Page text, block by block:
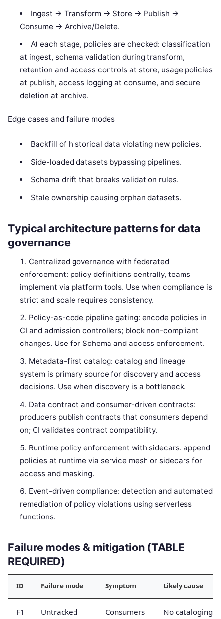
Ingest -> Transform -> Store -> Publish ->
Consume -> Archive/Delete.
At each stage, policies are checked: classification
at ingest, schema validation during transform,
retention and access controls at store, usage policies
at publish, access logging at consume, and secure
deletion at archive.
Edge cases and failure modes
Backfill of historical data violating new policies.
Side-loaded datasets bypassing pipelines.
Schema drift that breaks validation rules.
Stale ownership causing orphan datasets.
Typical architecture patterns for data
governance
Centralized governance with federated
enforcement: policy definitions centrally, teams
implement via platform tools. Use when compliance is
strict and scale requires consistency.
Policy-as-code pipeline gating: encode policies in
CI and admission controllers; block non-compliant
changes. Use for Schema and access enforcement.
Metadata-first catalog: catalog and lineage
system is primary source for discovery and access
decisions. Use when discovery is a bottleneck.
Data contract and consumer-driven contracts:
producers publish contracts that consumers depend
on; CI validates contract compatibility.
Runtime policy enforcement with sidecars: append
policies at runtime via service mesh or sidecars for
access and masking.
Event-driven compliance: detection and automated
remediation of policy violations using serverless
functions.
Failure modes & mitigation (TABLE
REQUIRED)
ID Failure mode Symptom Likely cause
F1
Untracked
Consumers
No cataloging